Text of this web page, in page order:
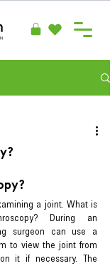
a joint. What is
During an
surgeon can use a
to view the joint from
it if necessary. The